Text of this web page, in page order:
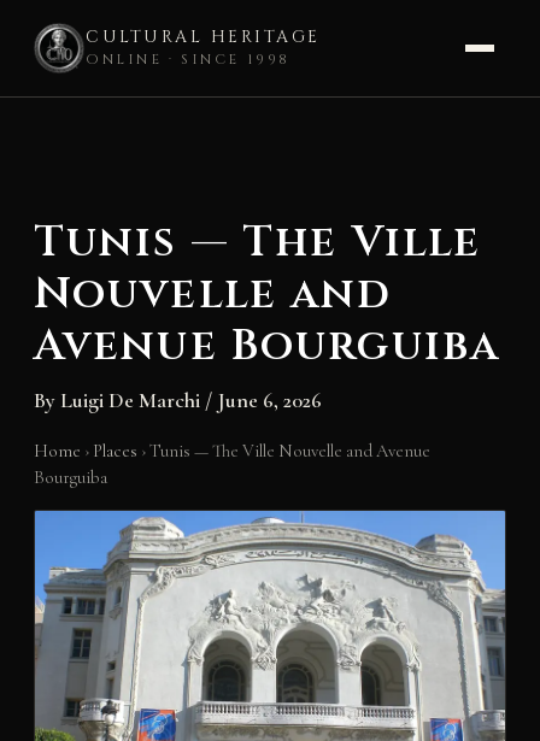
CULTURAL HERITAGE
ONLINE · SINCE 1998
Tunis — The Ville
Nouvelle and
Avenue Bourguiba
By Luigi De Marchi / June 6, 2026
Home › Places ›Tunis — The Ville Nouvelle and Avenue
Bourguiba